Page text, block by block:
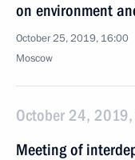
on environment
October 25, 2019, 16:00
Moscow
October 24, 2019,
Meeting of